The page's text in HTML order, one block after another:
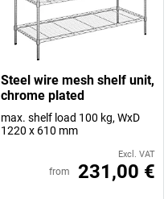
Steel wire mesh shelf unit,
chrome plated
max. shelf load 100 kg, WxD
1220 x 610 mm
Excl. VAT
from 231,00 €